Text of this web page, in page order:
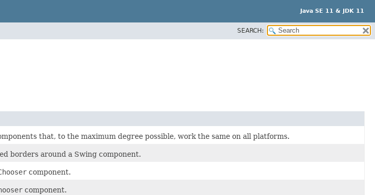
Java SE 11 & JDK 11
SEARCH:
that, to the maximum degree possible, work the same on all platforms.
borders around a Swing component.
component.
component.